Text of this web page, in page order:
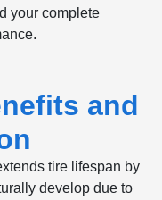
your complete
and
tire lifespan by
develop due to